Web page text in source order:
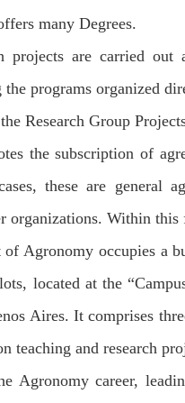
many Degrees.
projects are carried
programs organized
Research Group
the subscription of
these are general
organizations. Within this
of Agronomy occupies a
located at the “
Aires. It comprises
teaching and research
Agronomy career,